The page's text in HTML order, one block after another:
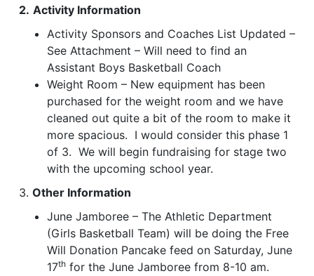
2. Activity Information
Activity Sponsors and Coaches List Updated –
See Attachment – Will need to find an
Assistant Boys Basketball Coach
Weight Room – New equipment has been
purchased for the weight room and we have
cleaned out quite a bit of the room to make it
more spacious. I would consider this phase 1
of 3. We will begin fundraising for stage two
with the upcoming school year.
3. Other Information
June Jamboree – The Athletic Department
(Girls Basketball Team) will be doing the Free
Will Donation Pancake feed on Saturday, June
17th for the June Jamboree from 8-10 am.